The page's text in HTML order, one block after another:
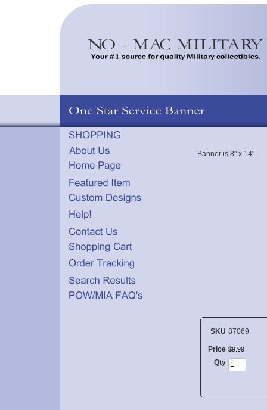
Banner is 8" x 14".
SKU 87069
Price $9 99
Qty